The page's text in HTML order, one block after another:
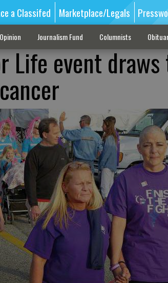
a Classifed Marketplace/Legals
Opinion Journalism Fund Columnists
Life event